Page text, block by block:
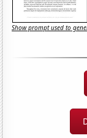
Show prompt used to